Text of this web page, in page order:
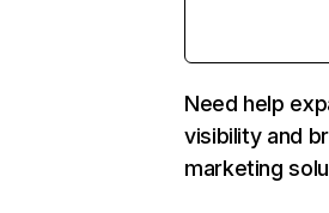
Need help
visibility and
marketing